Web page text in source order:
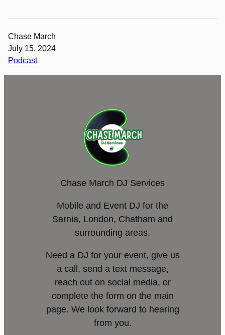
Chase March
July 15, 2024
Podcast
Chase March DJ Services
Mobile and Event DJ for the
Sarnia, London, Chatham and
surrounding areas.
Need a DJ for your event, give us
a call, send a text message,
reach out on social media, or
complete the form on the main
page. We look forward to hearing
from you.